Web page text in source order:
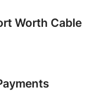
Worth Cable